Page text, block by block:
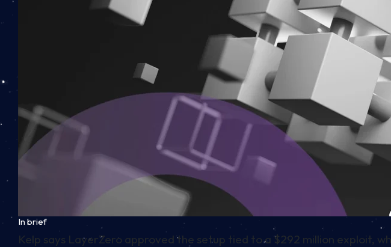
In brief
Kelp says LayerZero approved the setup tied to a $292 million exploit,